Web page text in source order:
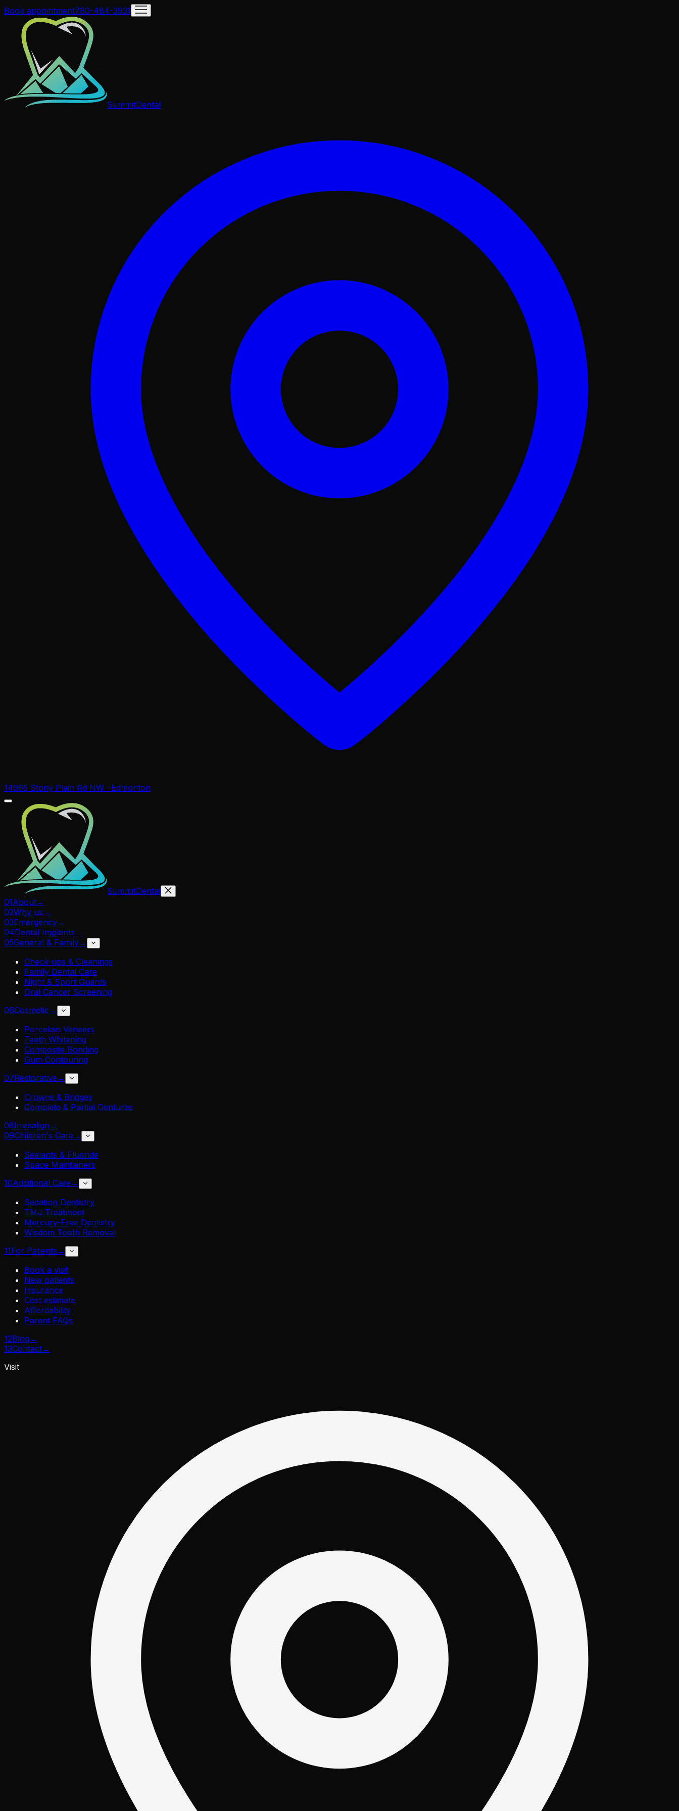
Book appointment780-484-3931
SummitDental
14965 Stony Plain Rd NW · Edmonton
SummitDental
01About→
02Why us →
03Emergency→
04Dental Implants →
05General & Family→
Check-ups & Cleanings
Family Dental Care
Night & Sport Guards
Oral Cancer Screening
06Cosmetic →
Porcelain Veneers
Teeth Whitening
Composite Bonding
Gum Contouring
07Restorative →
Crowns & Bridges
Complete & Partial Dentures
08Invisalign→
09Children's Care →
Sealants & Fluoride
Space Maintainers
10Additional Care →
Sedation Dentistry
TMJ Treatment
Mercury-Free Dentistry
Wisdom Tooth Removal
11For Patients →
Book a visit
New patients
Insurance
Cost estimate
Affordability
Parent FAQs
12Blog→
13Contact→
Visit